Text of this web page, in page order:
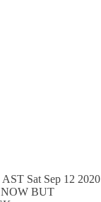
AST Sat Sep 12 2020
BUT